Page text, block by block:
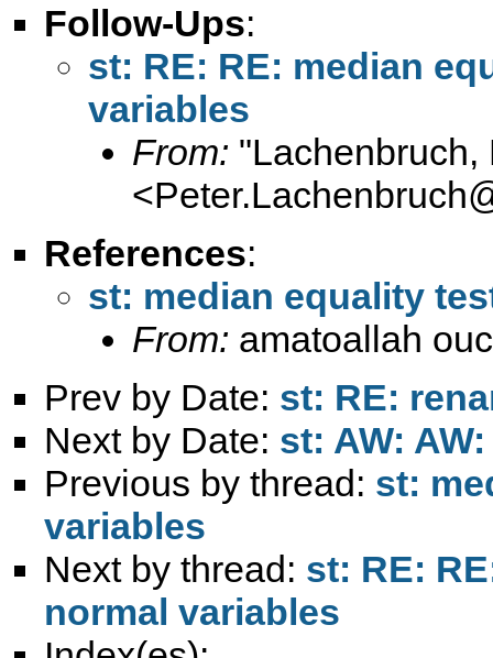
Follow-Ups:
st: RE: RE: median
variables
From: "Lachenbruch,
<
References:
st: median equality
From: amatoallah
Prev by Date: st: RE:
Next by Date: st: AW:
Previous by thread: st:
variables
Next by thread: st: RE:
normal variables